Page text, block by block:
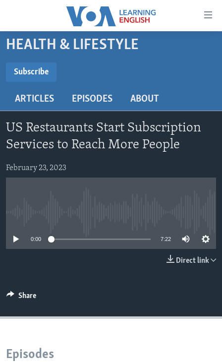
Accessibility
Skip
content
main
Navigation
Skip
to
Search
BEGINNING LEVEL
US HISTORY
VIDEO
FOLLOW US
HEALTH & LIFESTYLE
Subscribe
ARTICLES EPISODES ABOUT
US Restaurants Start Subscription
Services to Reach More People
February 23, 2023
0:00 7:22
Direct link
Share
Episodes